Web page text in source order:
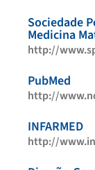
Sociedade
Medicina
http://
PubMed
http://
INFARMED
http://